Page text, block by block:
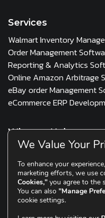
Services
Walmart Inventory
Order Management
Reporting & Analytics
Online Amazon Arbitrage
eBay order Management
eCommerce ERP
Who we Help
3PLMulti Channel Seller
Resources
BlogsTestimonials
We Value Your
To enhance your
marketing efforts, we use
Cookies," you agree to the
You can also "Manage
cookie settings.